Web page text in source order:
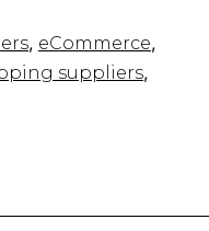
Find
Dropshipping
, eCommerce,
suppliers​,